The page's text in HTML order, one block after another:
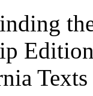
Texts